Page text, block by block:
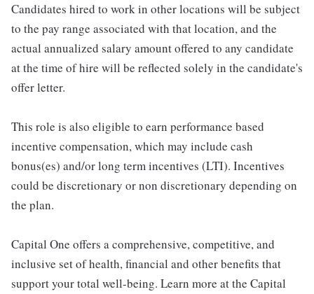
Candidates hired to work in other locations will be subject
to the pay range associated with that location, and the
actual annualized salary amount offered to any candidate
at the time of hire will be reflected solely in the candidate's
offer letter.
This role is also eligible to earn performance based
incentive compensation, which may include cash
bonus(es) and/or long term incentives (LTI). Incentives
could be discretionary or non discretionary depending on
the plan.
Capital One offers a comprehensive, competitive, and
inclusive set of health, financial and other benefits that
support your total well-being. Learn more at the Capital